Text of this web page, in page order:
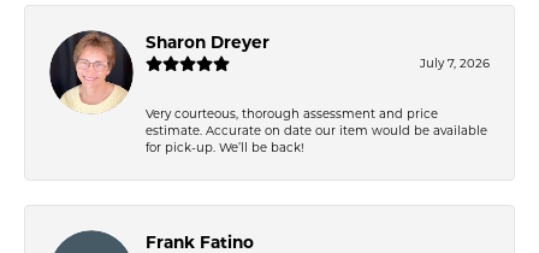
Sharon Dreyer
July 7, 2026
Very courteous, thorough assessment and price
estimate. Accurate on date our item would be available
for pick-up. We’ll be back!
Frank Fatino